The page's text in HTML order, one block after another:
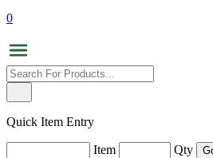
0
Quick Item Entry
Item
Qty